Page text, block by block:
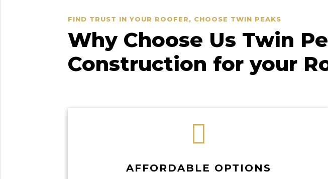
FIND TRUST IN YOUR ROOFER, CHOOSE TWIN PEAKS
Why Choose Us Twin
Construction for your

AFFORDABLE OPTIONS